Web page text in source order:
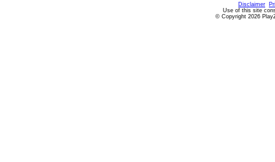
Disclaimer
Use of this site
© Copyright 2026